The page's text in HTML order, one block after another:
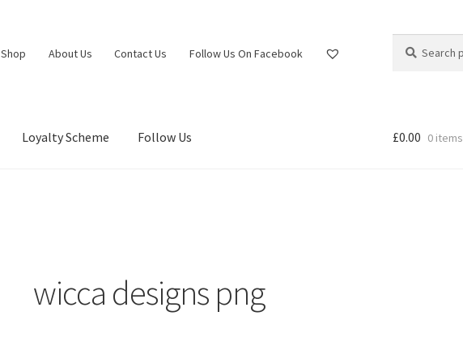
Shop About Us Contact Us Follow Us On Facebook
for:
Loyalty Scheme Follow Us £0.00 0 items
wicca designs png